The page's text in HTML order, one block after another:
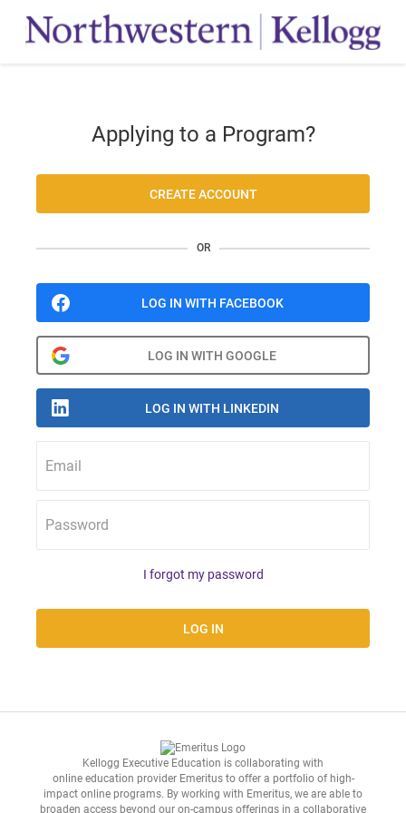
Applying to a Program?
CREATE ACCOUNT
OR
Email
Password
I forgot my password
Kellogg Executive Education is collaborating with
online education provider Emeritusto offer a portfolio of high-
impact online programs. By working with Emeritus, we are able to
broaden access beyond our on-campus offerings in a collaborative